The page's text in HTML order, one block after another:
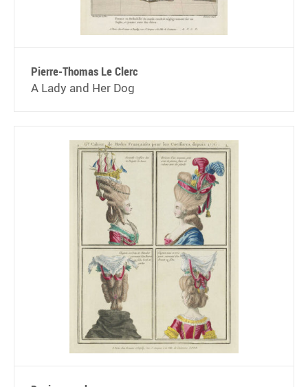
Pierre-Thomas Le Clerc
A Lady and Her Dog